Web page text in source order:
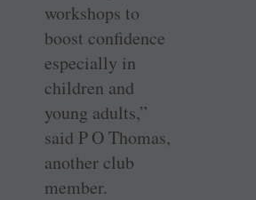
workshops to
boost confidence
especially in
children and
young adults,”
said P O Thomas,
another club
member.